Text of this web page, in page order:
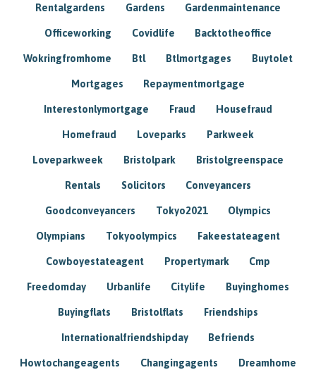
Rentalgardens Gardens Gardenmaintenance
Officeworking Covidlife Backtotheoffice
Wokringfromhome Btl Btlmortgages Buytolet
Mortgages Repaymentmortgage
Interestonlymortgage Fraud Housefraud
Homefraud Loveparks Parkweek
Loveparkweek Bristolpark Bristolgreenspace
Rentals Solicitors Conveyancers
Goodconveyancers Tokyo2021 Olympics
Olympians Tokyoolympics Fakeestateagent
Cowboyestateagent Propertymark Cmp
Freedomday Urbanlife Citylife Buyinghomes
Buyingflats Bristolflats Friendships
Internationalfriendshipday Befriends
Howtochangeagents Changingagents Dreamhome